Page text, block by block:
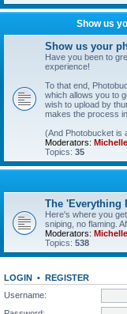
Show us
Show us your
Have you been to
experience!
To that end,
which allows you to
wish to upload by
makes the process
(And Photobucket is
Moderators:
Topics: 35
The 'Everything
Here's where you
sniping, no flaming.
Moderators:
Topics: 538
LOGIN • REGISTER
Username: